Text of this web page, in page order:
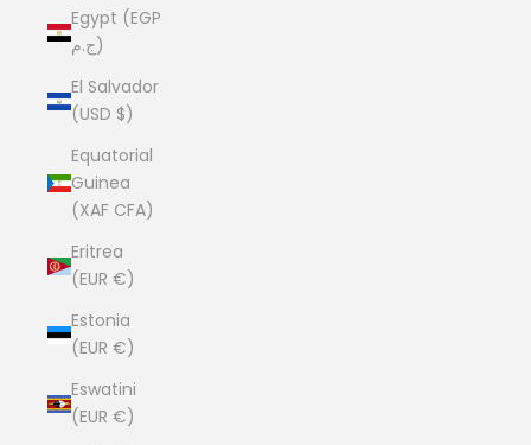
Egypt (EGP
ج.م)
El Salvador
(USD $)
Equatorial
Guinea
(XAF CFA)
Eritrea
(EUR €)
Estonia
(EUR €)
Eswatini
(EUR €)